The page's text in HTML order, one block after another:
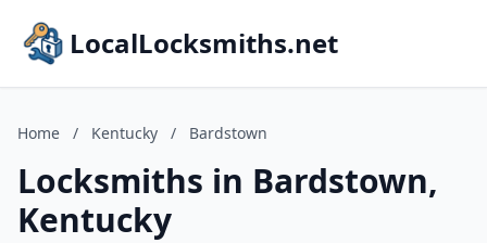
LocalLocksmiths.net
Home / Kentucky / Bardstown
Locksmiths in Bardstown,
Kentucky